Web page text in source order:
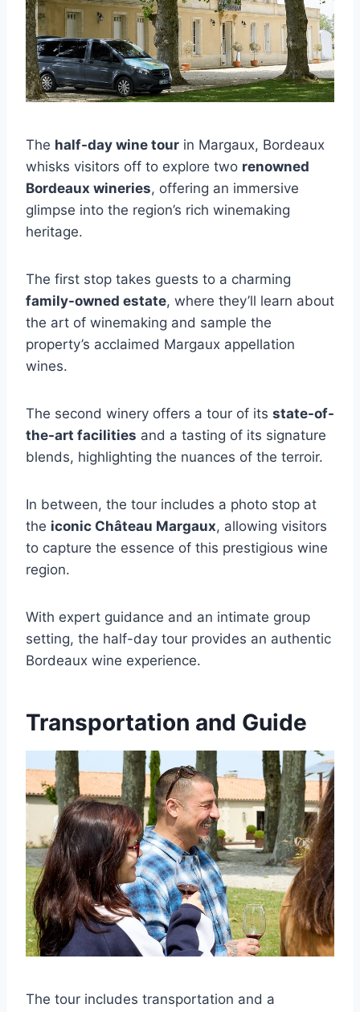
The half-day wine tour in Margaux, Bordeaux
whisks visitors off to explore two renowned
Bordeaux wineries, offering an immersive
glimpse into the region’s rich winemaking
heritage.
The first stop takes guests to a charming
family-owned estate, where they’ll learn about
the art of winemaking and sample the
property’s acclaimed Margaux appellation
wines.
The second winery offers a tour of its state-of-
the-art facilities and a tasting of its signature
blends, highlighting the nuances of the terroir.
In between, the tour includes a photo stop at
the iconic Château Margaux, allowing visitors
to capture the essence of this prestigious wine
region.
With expert guidance and an intimate group
setting, the half-day tour provides an authentic
Bordeaux wine experience.
Transportation and Guide
The tour includes transportation and a